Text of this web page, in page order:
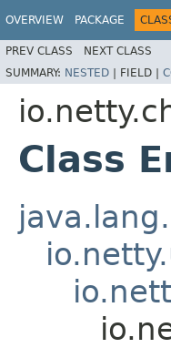
OVERVIEW PACKAGE
PREV CLASS NEXT CLASS
SUMMARY: NESTED | FIELD |
Class